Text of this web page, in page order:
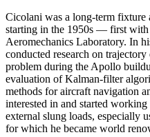
Cicolani was a long-term fixture
starting in the 1950s — first
Aeromechanics Laboratory. In
conducted research on
problem during the Apollo
evaluation of Kalman-filter
methods for aircraft navigation
interested in and started
external slung loads, especially
for which he became world